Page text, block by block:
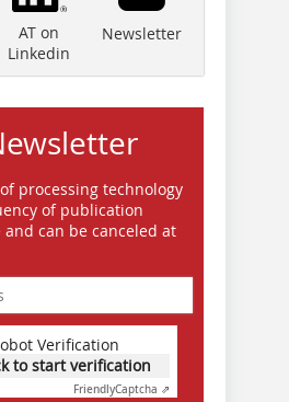
GmbH, BriHo
AT on
Linkedin
Newsletter
processing technology
of publication
can be canceled at
Verification
to start verification
FriendlyCaptcha ⇗